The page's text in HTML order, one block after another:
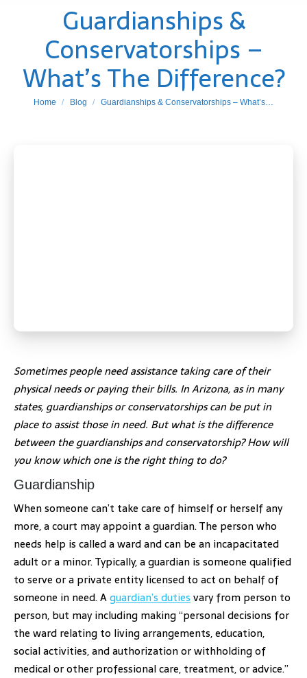
Guardianships &
Conservatorships –
What’s The Difference?
You are here:
Home Blog Guardianships & Conservatorships – What’s…
Sometimes people need assistance taking care of their
physical needs or paying their bills. In Arizona, as in many
states, guardianships or conservatorships can be put in
place to assist those in need. But what is the difference
between the guardianships and conservatorship? How will
you know which one is the right thing to do?
Guardianship
When someone can’t take care of himself or herself any
more, a court may appoint a guardian. The person who
needs help is called a ward and can be an incapacitated
adult or a minor. Typically, a guardian is someone qualified
to serve or a private entity licensed to act on behalf of
someone in need. Aguardian’s dutiesvary from person to
person, but may including making “personal decisions for
the ward relating to living arrangements, education,
social activities, and authorization or withholding of
medical or other professional care, treatment, or advice.”